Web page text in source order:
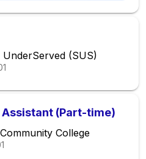
(SUS)
(Part-time)
College